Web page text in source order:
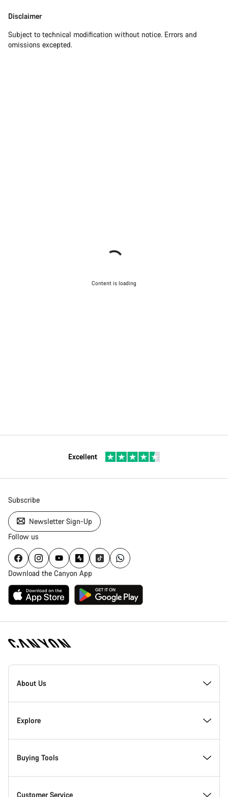
Disclaimer
Subject to technical modification without notice. Errors and
omissions excepted.
Content is loading
Excellent
Subscribe
Newsletter Sign-Up
Follow us
Download the Canyon App
Canyon
Homepage
About Us
Inside Canyon
Innovation at Canyon
Canyon Factory Racing
Explore
Events
Find Canyon locations
Buying Tools
Bike Finder
Customer Service